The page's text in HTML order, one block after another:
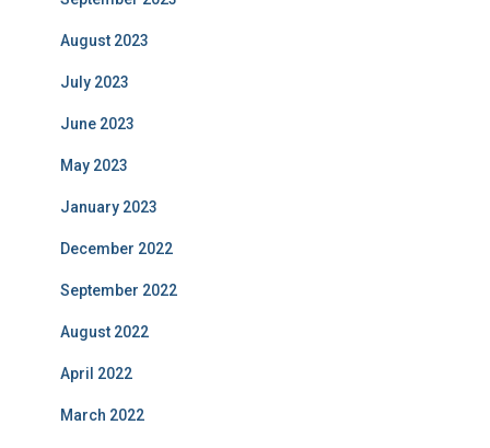
August 2023
July 2023
June 2023
May 2023
January 2023
December 2022
September 2022
August 2022
April 2022
March 2022